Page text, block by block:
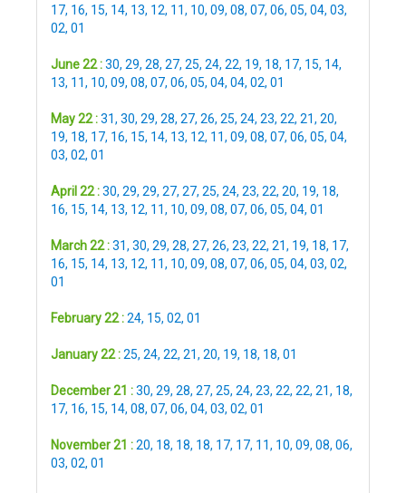
17, 16, 15, 14, 13, 12, 11, 10, 09, 08, 07, 06, 05, 04, 03,
02, 01
June 22 :30, 29, 28, 27, 25, 24, 22, 19, 18, 17, 15, 14,
13, 11, 10, 09, 08, 07, 06, 05, 04, 04, 02, 01
May 22 :31, 30, 29, 28, 27, 26, 25, 24, 23, 22, 21, 20,
19, 18, 17, 16, 15, 14, 13, 12, 11, 09, 08, 07, 06, 05, 04,
03, 02, 01
April 22 :30, 29, 29, 27, 27, 25, 24, 23, 22, 20, 19, 18,
16, 15, 14, 13, 12, 11, 10, 09, 08, 07, 06, 05, 04, 01
March 22 :31, 30, 29, 28, 27, 26, 23, 22, 21, 19, 18, 17,
16, 15, 14, 13, 12, 11, 10, 09, 08, 07, 06, 05, 04, 03, 02,
01
February 22 :24, 15, 02, 01
January 22 :25, 24, 22, 21, 20, 19, 18, 18, 01
December 21 :30, 29, 28, 27, 25, 24, 23, 22, 22, 21, 18,
17, 16, 15, 14, 08, 07, 06, 04, 03, 02, 01
November 21 :20, 18, 18, 18, 17, 17, 11, 10, 09, 08, 06,
03, 02, 01